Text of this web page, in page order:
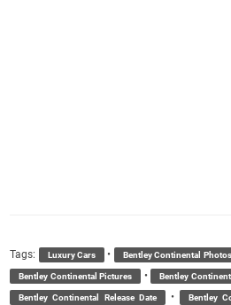
Tags: Luxury Cars • Bentley Continental Photos
Bentley Continental Pictures • Bentley
Bentley Continental Release Date • Bentley